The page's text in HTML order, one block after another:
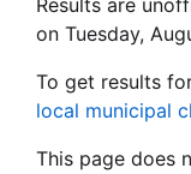
Results are
on Tuesday,
To get results
local municipal
This page does